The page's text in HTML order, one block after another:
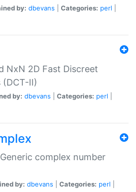
by: dbevans Categories: perl
NxN 2D Fast Discreet
(DCT-II)
by: dbevans Categories: perl
complex number
by: dbevans Categories: perl